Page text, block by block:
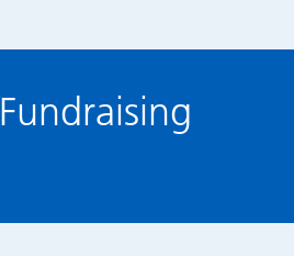
Fundraising